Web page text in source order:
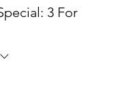
3 For